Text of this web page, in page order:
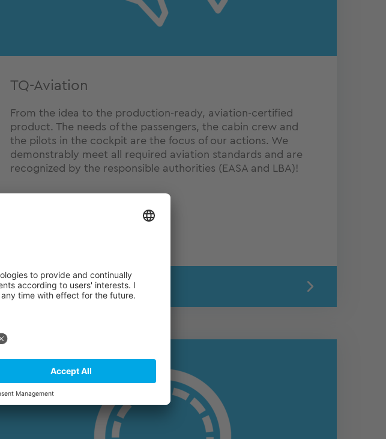
TQ-Aviation
From the idea to the production-ready, aviation-certified
product. The needs of the passengers, the cabin crew and
the pilots in the cockpit are the focus of our actions. We
demonstrably meet all required aviation standards and are
recognized by the responsible authorities (EASA and LBA)!
VISIT THE TQ-AVIATION PAGE